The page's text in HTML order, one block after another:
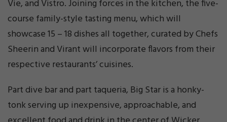
Vie, and Vistro. Joining forces in the kitchen, the five-
course family-style tasting menu, which will
showcase 15 – 18 dishes all together, curated by Chefs
Sheerin and Virant will incorporate flavors from their
respective restaurants’ cuisines.
Part dive bar and part taqueria, Big Star is a honky-
tonk serving up inexpensive, approachable, and